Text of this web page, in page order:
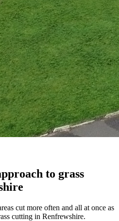
to grass
cut more often and all at once as
cutting in Renfrewshire.